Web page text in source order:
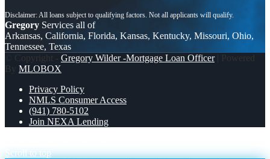
Gregory Services all of
Arkansas, California, Florida, Kansas, Kentucky, Missouri, Ohio,
Tennessee, Texas
© Copyright - Gregory Wilder -Mortgage Loan Officer| Powered
By MLOBOX
Privacy Policy
NMLS Consumer Access
(941) 780-5102
Join NEXA Lending
Scroll to top